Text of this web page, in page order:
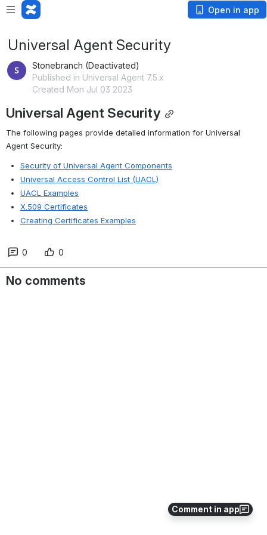
Open in app
Comment in app
Universal Agent Security
Stonebranch (Deactivated)
Published in Universal Agent 7.5.x
Created Mon Jul 03 2023
Universal Agent Security
The following pages provide detailed information for Universal
Agent Security:
Security of Universal Agent Components
Universal Access Control List (UACL)
UACL Examples
X.509 Certificates
Creating Certificates Examples
0 0
No comments